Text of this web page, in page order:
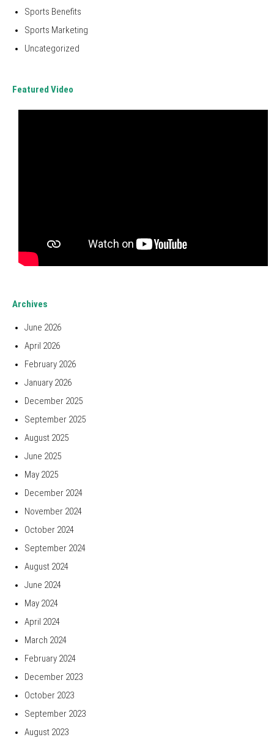
Sports Benefits
Sports Marketing
Uncategorized
Featured Video
Archives
June 2026
April 2026
February 2026
January 2026
December 2025
September 2025
August 2025
June 2025
May 2025
December 2024
November 2024
October 2024
September 2024
August 2024
June 2024
May 2024
April 2024
March 2024
February 2024
December 2023
October 2023
September 2023
August 2023